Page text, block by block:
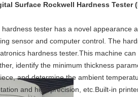
Surface Rockwell Hardness Tester
tester has a novel appearance
sensor and computer control. The
hardness tester.This machine
identify the minimum thickness
and determine the ambient
and high precision, etc.Built-in